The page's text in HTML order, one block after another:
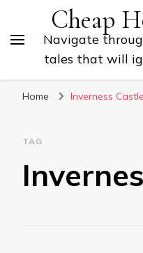
Cheap
Navigate
tales that will
Home Inverness Castle
TAG